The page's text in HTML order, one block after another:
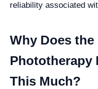
reliability associated
Why Does
Phototherapy
This Much?